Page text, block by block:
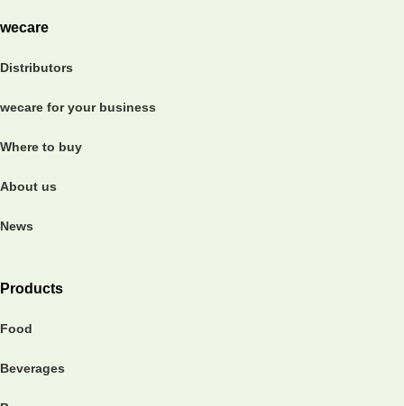
wecare
Distributors
wecare for your business
Where to buy
About us
News
Products
Food
Beverages